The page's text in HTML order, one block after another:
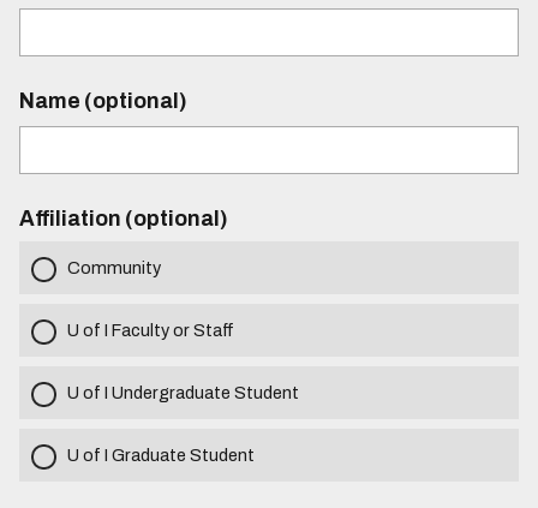
Name (optional)
Affiliation (optional)
Community
U of I Faculty or Staff
U of I Undergraduate Student
U of I Graduate Student